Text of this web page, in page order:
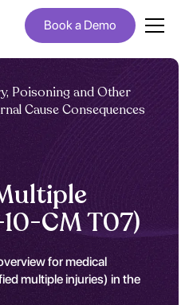
Book a Demo
Poisoning and Other
Cause Consequences
CM T07)
for medical
multiple injuries) in the